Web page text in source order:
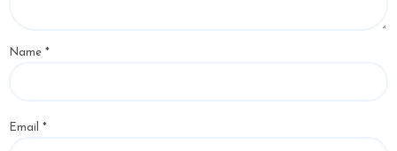
Name *
Email *